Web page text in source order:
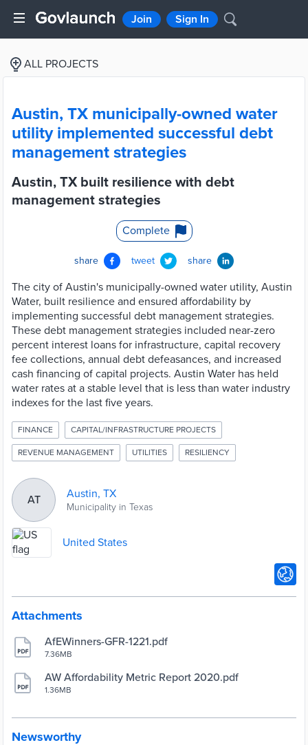
Join Sign In
ALL PROJECTS
Austin, TX municipally-owned water
utility implemented successful debt
management strategies
Austin, TX built resilience with debt
management strategies
Complete
share tweet share
The city of Austin's municipally-owned water utility, Austin
Water, built resilience and ensured affordability by
implementing successful debt management strategies.
These debt management strategies included near-zero
percent interest loans for infrastructure, capital recovery
fee collections, annual debt defeasances, and increased
cash financing of capital projects. Austin Water has held
water rates at a stable level that is less than water industry
indexes for the last five years.
FINANCE CAPITAL/INFRASTRUCTURE PROJECTS
REVENUE MANAGEMENT UTILITIES RESILIENCY
AT Austin, TX
Municipality in Texas
United States
Attachments
AfEWinners-GFR-1221.pdf
7.36MB
AW Affordability Metric Report 2020.pdf
1.36MB
Newsworthy